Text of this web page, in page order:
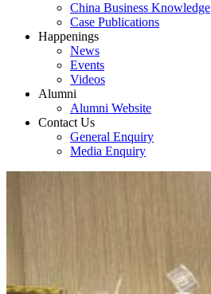
China Business Knowledge
Case Publications
Happenings
News
Events
Videos
Alumni
Alumni Website
Contact Us
General Enquiry
Media Enquiry